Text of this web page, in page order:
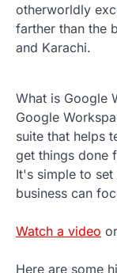
otherworldly
farther than the
and Karachi.
What is Google
Google
suite that helps
get things done
It's simple to
business can
Watch a video or
Here are some